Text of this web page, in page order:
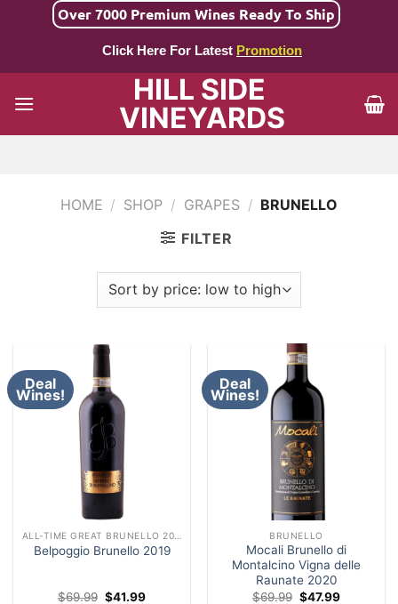
Over 7000 Premium Wines Ready To Ship
Click Here For Latest Promotion
HILL SIDE
VINEYARDS
HOME / SHOP / GRAPES / BRUNELLO
FILTER
Deal
Wines!
Belpoggio Brunello 2019
$69.99 Original
$41.99Current
Deal
Wines!
BRUNELLO
Mocali Brunello di
Montalcino Vigna delle
Raunate 2020
$69.99 Original
$47.99Current